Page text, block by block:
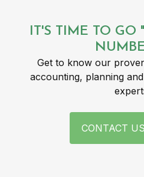
IT'S TIME TO GO
Get to know our
accounting, planning
CONTACT